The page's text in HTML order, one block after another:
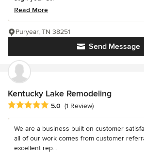
Read More
Send Message
Puryear, TN 38251
Kentucky Lake Remodeling
Average rating: 5 out of 5 stars
5.0 (1 Review)
We are a business built on customer
all of our work comes from customer
excellent rep...